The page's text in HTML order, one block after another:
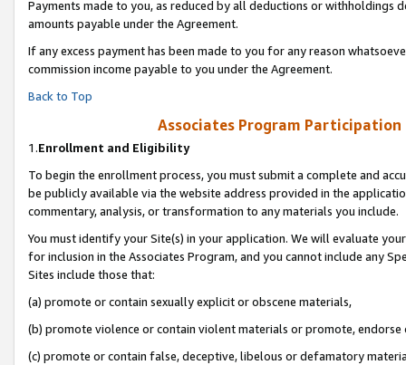
Payments made to you, as reduced by all deductions or
amounts payable under the Agreement.
If any excess payment has been made to you for any reason
commission income payable to you under the Agreement.
Back to Top
Associates Program
1.Enrollment and Eligibility
To begin the enrollment process, you must submit a complete and
be publicly available via the website address provided in the
commentary, analysis, or transformation to any materials you include.
You must identify your Site(s) in your application. We will evaluate
for inclusion in the Associates Program, and you cannot include any
Sites include those that:
(a) promote or contain sexually explicit or obscene materials,
(b) promote violence or contain violent materials or promote,
(c) promote or contain false, deceptive, libelous or defamatory